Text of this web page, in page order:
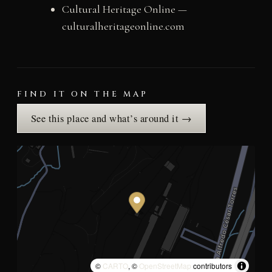
Cultural Heritage Online —
culturalheritageonline.com
FIND IT ON THE MAP
See this place and what’s around it →
© CARTO, © OpenStreetMap contributors